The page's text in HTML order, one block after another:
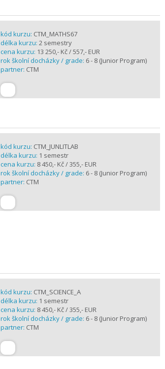
kód kurzu: CTM_MATHS67
délka kurzu: 2 semestry
cena kurzu: 13 250,- Kč / 557,- EUR
rok školní docházky / grade: 6 - 8 (Junior Program)
partner: CTM
kód kurzu: CTM_JUNLITLAB
délka kurzu: 1 semestr
cena kurzu: 8 450,- Kč / 355,- EUR
rok školní docházky / grade: 6 - 8 (Junior Program)
partner: CTM
kód kurzu: CTM_SCIENCE_A
délka kurzu: 1 semestr
cena kurzu: 8 450,- Kč / 355,- EUR
rok školní docházky / grade: 6 - 8 (Junior Program)
partner: CTM